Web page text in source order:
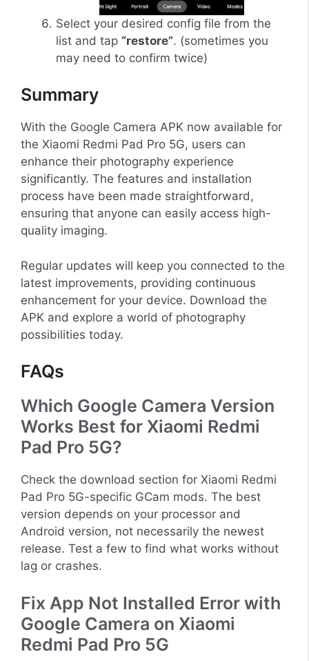
Select your desired config file from the
list and tap “restore”. (sometimes you
may need to confirm twice)
Summary
With the Google Camera APK now available for
the Xiaomi Redmi Pad Pro 5G, users can
enhance their photography experience
significantly. The features and installation
process have been made straightforward,
ensuring that anyone can easily access high-
quality imaging.
Regular updates will keep you connected to the
latest improvements, providing continuous
enhancement for your device. Download the
APK and explore a world of photography
possibilities today.
FAQs
Which Google Camera Version
Works Best for Xiaomi Redmi
Pad Pro 5G?
Check the download section for Xiaomi Redmi
Pad Pro 5G-specific GCam mods. The best
version depends on your processor and
Android version, not necessarily the newest
release. Test a few to find what works without
lag or crashes.
Fix App Not Installed Error with
Google Camera on Xiaomi
Redmi Pad Pro 5G